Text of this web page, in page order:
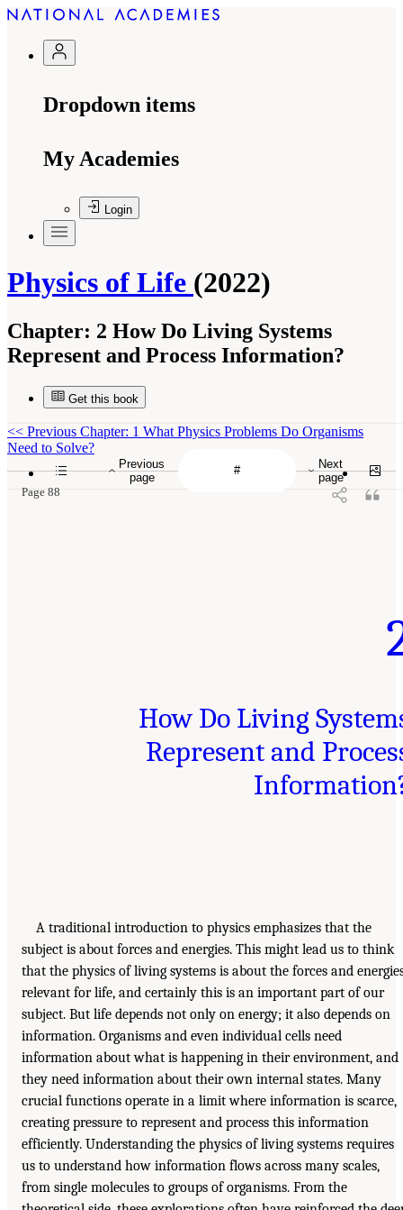
Dropdown items
My Academies
Login
Physics of Life (2022)
Chapter: 2 How Do Living Systems
Represent and Process Information?
Get this book
Previous
page
Next
page
<< Previous Chapter: 1 What Physics Problems Do Organisms
Need to Solve?
Page 88
How Do Living
Represent and
A traditional introduction to physics emphasizes that the
subject is about forces and energies. This might lead us to think
that the physics of living systems is about the forces and
relevant for life, and certainly this is an important part of our
subject. But life depends not only on energy; it also depends on
information. Organisms and even individual cells need
information about what is happening in their environment, and
they need information about their own internal states. Many
crucial functions operate in a limit where information is scarce,
creating pressure to represent and process this information
efficiently. Understanding the physics of living systems requires
us to understand how information flows across many scales,
from single molecules to groups of organisms. From the